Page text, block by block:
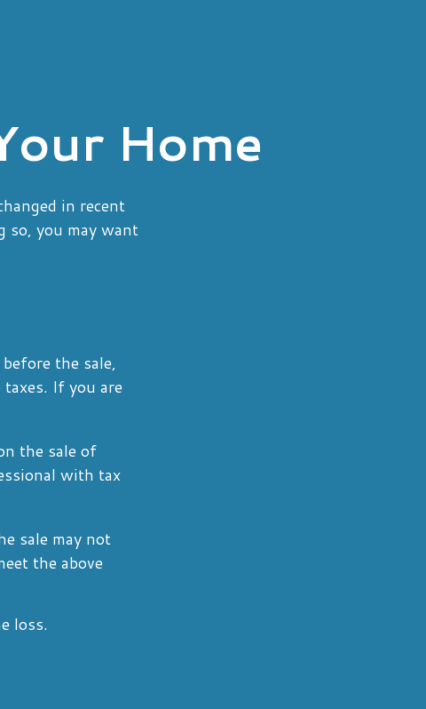
Home
in recent
so, you may want
the sale,
If you are
the sale of
with tax
sale may not
the above
loss.